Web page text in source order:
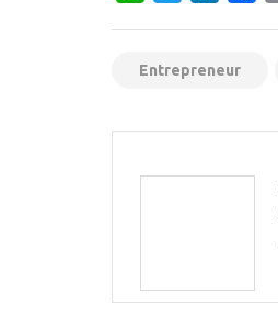
Entrepreneur